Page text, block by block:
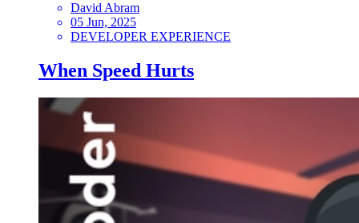
David Abram
05 Jun, 2025
DEVELOPER EXPERIENCE
When Speed Hurts